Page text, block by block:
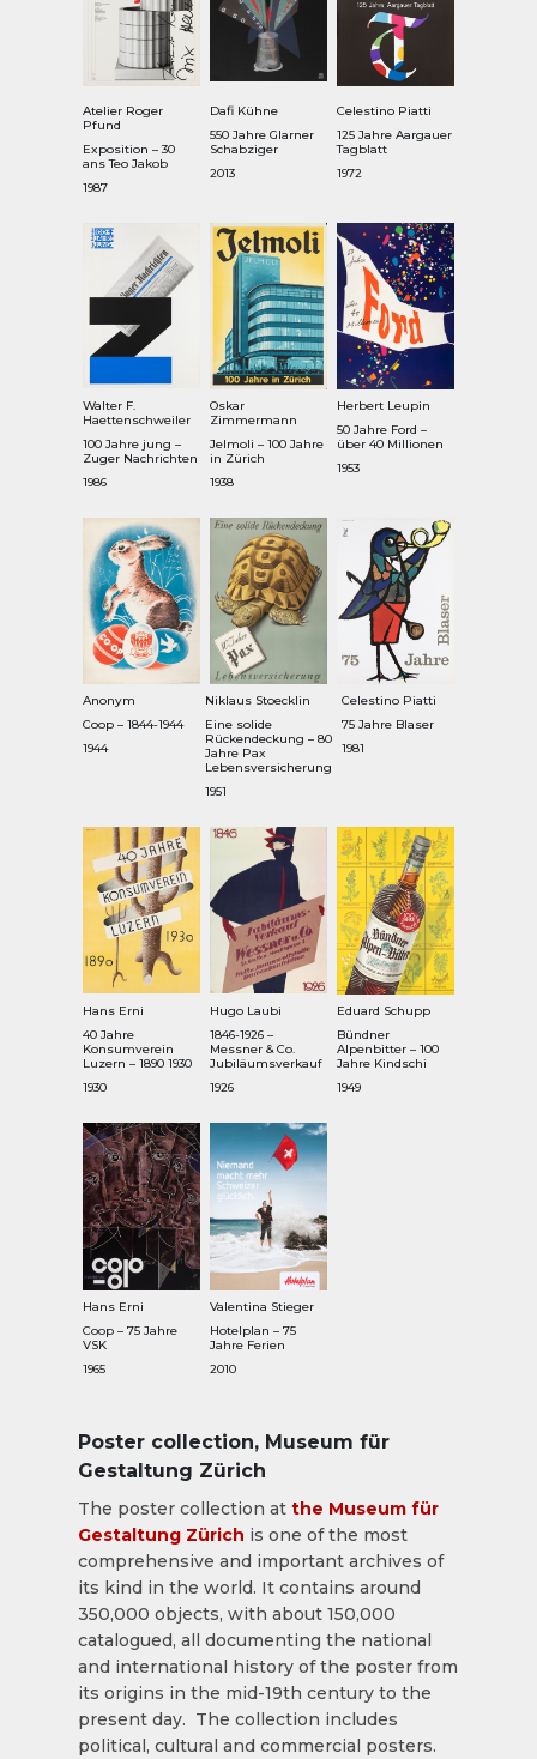
Atelier Roger
Pfund
Exposition – 30
ans Teo Jakob
1987
Dafi Kühne
550 Jahre Glarner
Schabziger
2013
Celestino Piatti
125 Jahre Aargauer
Tagblatt
1972
Walter F.
Haettenschweiler
100 Jahre jung –
Zuger Nachrichten
1986
Oskar
Zimmermann
Jelmoli – 100 Jahre
in Zürich
1938
Herbert Leupin
50 Jahre Ford –
über 40 Millionen
1953
Anonym
Coop – 1844-1944
1944
Niklaus Stoecklin
Eine solide
Rückendeckung – 80
Jahre Pax
Lebensversicherung
1951
Celestino Piatti
75 Jahre Blaser
1981
Hans Erni
40 Jahre
Konsumverein
Luzern – 1890 1930
1930
Hugo Laubi
1846-1926 –
Messner & Co.
Jubiläumsverkauf
1926
Eduard Schupp
Bündner
Alpenbitter – 100
Jahre Kindschi
1949
Hans Erni
Coop – 75 Jahre
VSK
1965
Valentina Stieger
Hotelplan – 75
Jahre Ferien
2010
Poster collection, Museum für
Gestaltung Zürich
The poster collection at the Museum für
Gestaltung Zürich is one of the most
comprehensive and important archives of
its kind in the world. It contains around
350,000 objects, with about 150,000
catalogued, all documenting the national
and international history of the poster from
its origins in the mid-19th century to the
present day. The collection includes
political, cultural and commercial posters.